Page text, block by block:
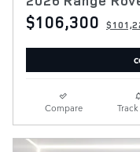
$106,300
Compare